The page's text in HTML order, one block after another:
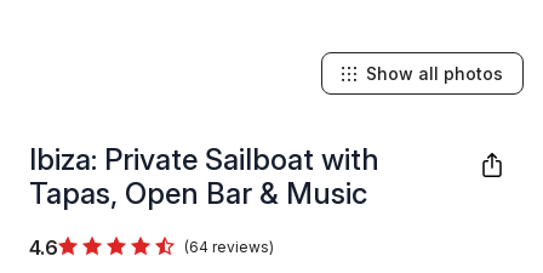
Ibiza: Private Sailboat with
Tapas, Open Bar & Music
4.6 (64 reviews)
Show all photos